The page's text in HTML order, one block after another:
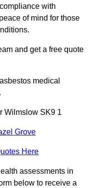
with
of mind for those
and get a free quote
medical
Wilmslow SK9 1
Grove
Here
assessments in
below to receive a